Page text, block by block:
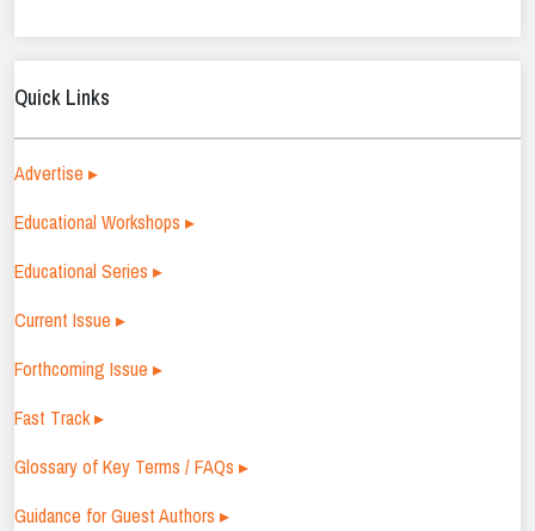
Quick Links
Advertise ▸
Educational Workshops ▸
Educational Series ▸
Current Issue ▸
Forthcoming Issue ▸
Fast Track ▸
Glossary of Key Terms / FAQs ▸
Guidance for Guest Authors ▸